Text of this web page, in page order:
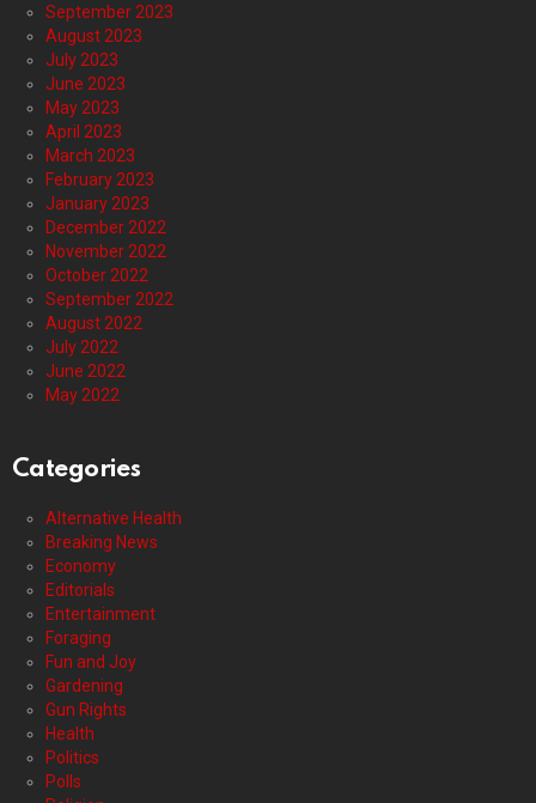
September 2023
August 2023
July 2023
June 2023
May 2023
April 2023
March 2023
February 2023
January 2023
December 2022
November 2022
October 2022
September 2022
August 2022
July 2022
June 2022
May 2022
Categories
Alternative Health
Breaking News
Economy
Editorials
Entertainment
Foraging
Fun and Joy
Gardening
Gun Rights
Health
Politics
Polls